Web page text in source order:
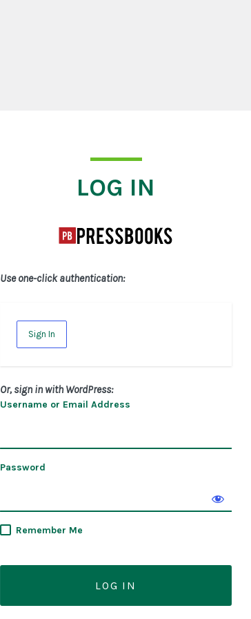
LOG IN
Use one-click authentication:
Sign In
Or, sign in with WordPress:
Username or Email Address
Password
Remember Me